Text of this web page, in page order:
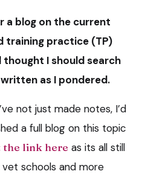
a blog on the current
training practice (TP)
I should search
as I pondered.
not just made notes, I’d
a full blog on this topic
the link here as its all still
schools and more